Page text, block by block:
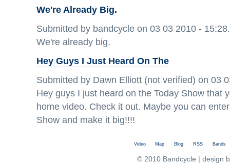
We're Already Big.
Submitted by bandcycle on 03 03 2010 - 15:28.
We're already big.
Hey Guys I Just Heard On The
Submitted by Dawn Elliott (not verified) on 03
Hey guys I just heard on the Today Show that
home video. Check it out. Maybe you can
Show and make it big!!!!
Video Map Blog RSS Bands
© 2010 Bandcycle | design